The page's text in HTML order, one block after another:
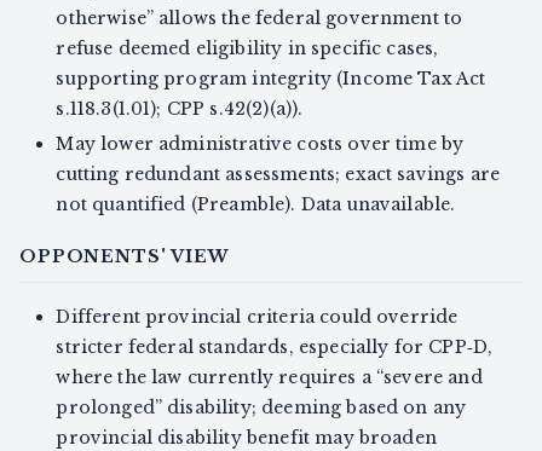
otherwise” allows the federal government to
refuse deemed eligibility in specific cases,
supporting program integrity (Income Tax Act
s.118.3(1.01); CPP s.42(2)(a)).
May lower administrative costs over time by
cutting redundant assessments; exact savings are
not quantified (Preamble). Data unavailable.
OPPONENTS' VIEW
Different provincial criteria could override
stricter federal standards, especially for CPP‑D,
where the law currently requires a “severe and
prolonged” disability; deeming based on any
provincial disability benefit may broaden